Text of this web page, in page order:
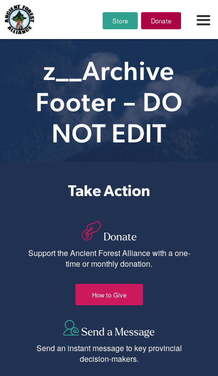
Store Donate
z__Archive
Footer – DO
NOT EDIT
Take Action
Donate
Support the Ancient Forest Alliance with a one-
time or monthly donation.
How to Give
Send a Message
Send an instant message to key provincial
decision-makers.